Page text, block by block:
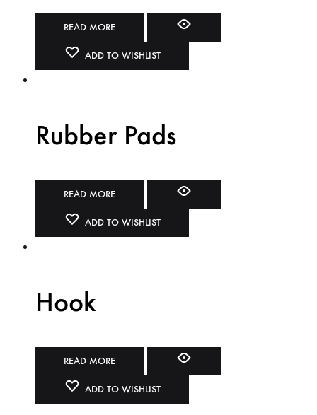
READ MORE
ADD TO WISHLIST
Rubber Pads
READ MORE
ADD TO WISHLIST
Hook
READ MORE
ADD TO WISHLIST